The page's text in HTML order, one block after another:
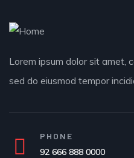
Lorem ipsum dolor sit amet,
sed do eiusmod tempor
PHONE
92 666 888 0000